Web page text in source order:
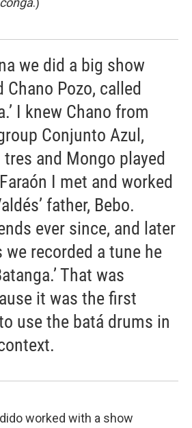
we did a big show
Pozo, called
I knew Chano from
Conjunto Azul,
and Mongo played
I met and worked
father, Bebo.
ever since, and later
we recorded a tune he
That was
it was the first
use the batá drums in
worked with a show